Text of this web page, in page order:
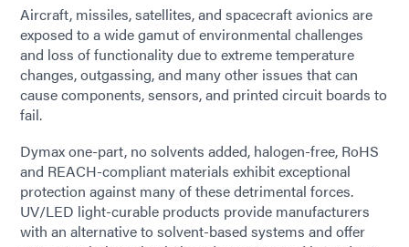
Aircraft, missiles, satellites, and spacecraft avionics are
exposed to a wide gamut of environmental challenges
and loss of functionality due to extreme temperature
changes, outgassing, and many other issues that can
cause components, sensors, and printed circuit boards to
fail.
Dymax one-part, no solvents added, halogen-free, RoHS
and REACH-compliant materials exhibit exceptional
protection against many of these detrimental forces.
UV/LED light-curable products provide manufacturers
with an alternative to solvent-based systems and offer